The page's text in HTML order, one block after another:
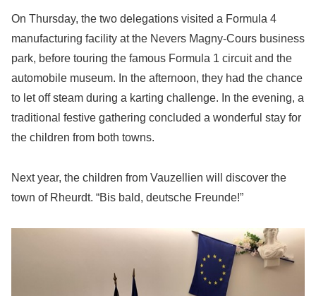
On Thursday, the two delegations visited a Formula 4
manufacturing facility at the Nevers Magny-Cours business
park, before touring the famous Formula 1 circuit and the
automobile museum. In the afternoon, they had the chance
to let off steam during a karting challenge. In the evening, a
traditional festive gathering concluded a wonderful stay for
the children from both towns.
Next year, the children from Vauzellien will discover the
town of Rheurdt. “Bis bald, deutsche Freunde!”